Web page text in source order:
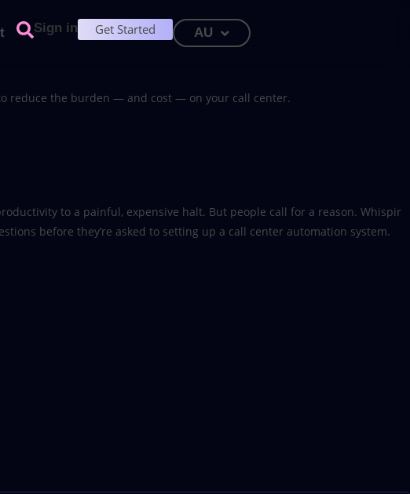
Sign in Get Started AU
reduce the burden — and cost — on your call center.
to a painful, expensive halt. But people call for a reason. Whispir
before they’re asked to setting up a call center automation system.